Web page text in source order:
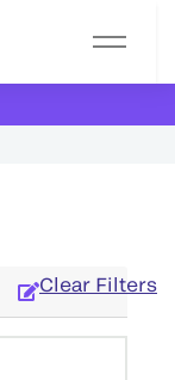
Clear Filters